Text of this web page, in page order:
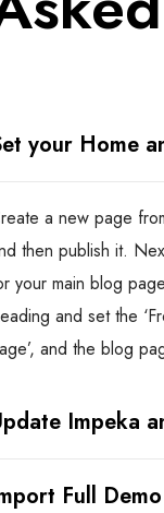
your Home
a new page
then publish it.
your main blog
and set the
and the blog
Impeka
Full